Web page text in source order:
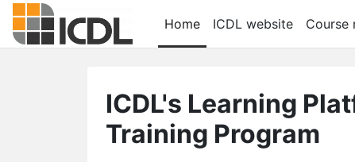
メインコンテンツへスキップする
Home
ICDL website Course
ICDL's Learning
Training Program